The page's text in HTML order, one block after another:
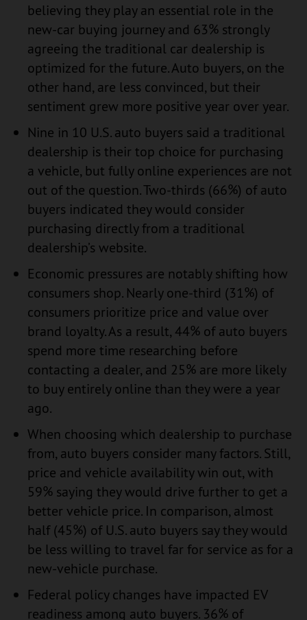
believing they play an essential role in the
new-car buying journey and 63% strongly
agreeing the traditional car dealership is
optimized for the future. Auto buyers, on the
other hand, are less convinced, but their
sentiment grew more positive year over year.
Nine in 10 U.S. auto buyers said a traditional
dealership is their top choice for purchasing
a vehicle, but fully online experiences are not
out of the question. Two-thirds (66%) of auto
buyers indicated they would consider
purchasing directly from a traditional
dealership’s website.
Economic pressures are notably shifting how
consumers shop. Nearly one-third (31%) of
consumers prioritize price and value over
brand loyalty. As a result, 44% of auto buyers
spend more time researching before
contacting a dealer, and 25% are more likely
to buy entirely online than they were a year
ago.
When choosing which dealership to purchase
from, auto buyers consider many factors. Still,
price and vehicle availability win out, with
59% saying they would drive further to get a
better vehicle price. In comparison, almost
half (45%) of U.S. auto buyers say they would
be less willing to travel far for service as for a
new-vehicle purchase.
Federal policy changes have impacted EV
readiness among auto buyers. 36% of